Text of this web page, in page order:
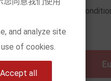
return and refund
below)
ZONE 1
and analyze site
of cookies.
all